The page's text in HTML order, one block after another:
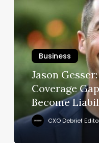
Gesser:
How
Identify
Coverage
Gaps
Before
They
Become
Liabilities
Business
Jason
Coverage
Become
CXO Debrief